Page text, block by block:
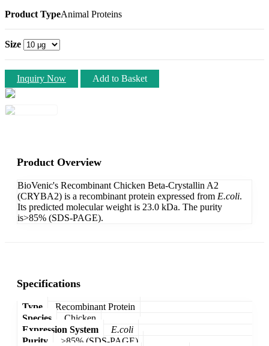
Product TypeAnimal Proteins
Size
Inquiry Now Add to Basket
Product Overview
BioVenic's Recombinant Chicken Beta-Crystallin A2
(CRYBA2) is a recombinant protein expressed from E.coli.
Its predicted molecular weight is 23.0 kDa. The purity
is>85% (SDS-PAGE).
Specifications
Type
Recombinant Protein
Species
Chicken
Expression System
E.coli
Purity
>85% (SDS-PAGE)